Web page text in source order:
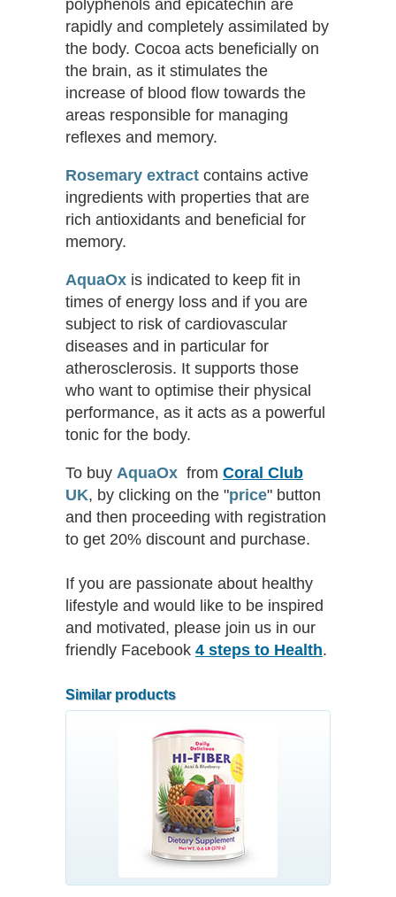
polyphenols and epicatechin are
rapidly and completely assimilated by
the body. Cocoa acts beneficially on
the brain, as it stimulates the
increase of blood flow towards the
areas responsible for managing
reflexes and memory.
Rosemary extract contains active
ingredients with properties that are
rich antioxidants and beneficial for
memory.
AquaOx is indicated to keep fit in
times of energy loss and if you are
subject to risk of cardiovascular
diseases and in particular for
atherosclerosis. It supports those
who want to optimise their physical
performance, as it acts as a powerful
tonic for the body.
To buy AquaOx from Coral Club
UK, by clicking on the "price" button
and then proceeding with registration
to get 20% discount and purchase.
If you are passionate about healthy
lifestyle and would like to be inspired
and motivated, please join us in our
friendly Facebook 4 steps to Health.
Similar products